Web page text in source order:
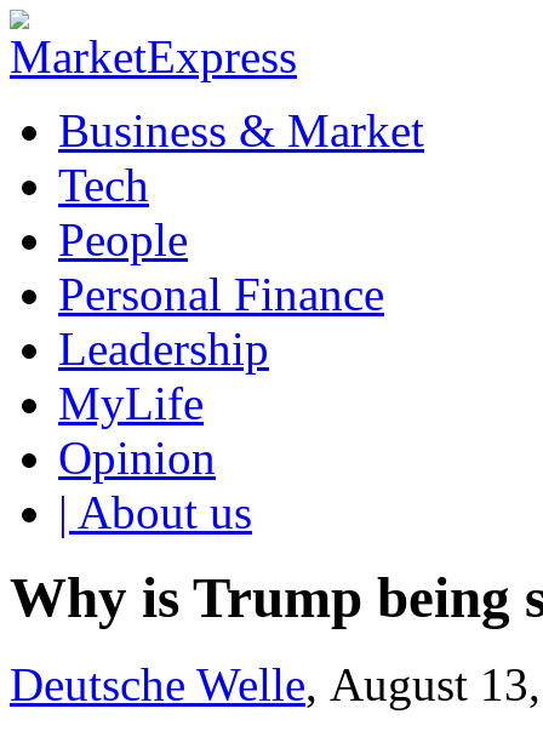
Business & Market
Tech
People
Personal Finance
Leadership
MyLife
Opinion
| About us
Why is Trump being
Deutsche Welle, August